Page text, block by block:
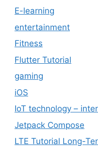
E-learning
entertainment
Fitness
Flutter Tutorial
gaming
iOS
IoT technology –
Jetpack Compose
LTE Tutorial Long-